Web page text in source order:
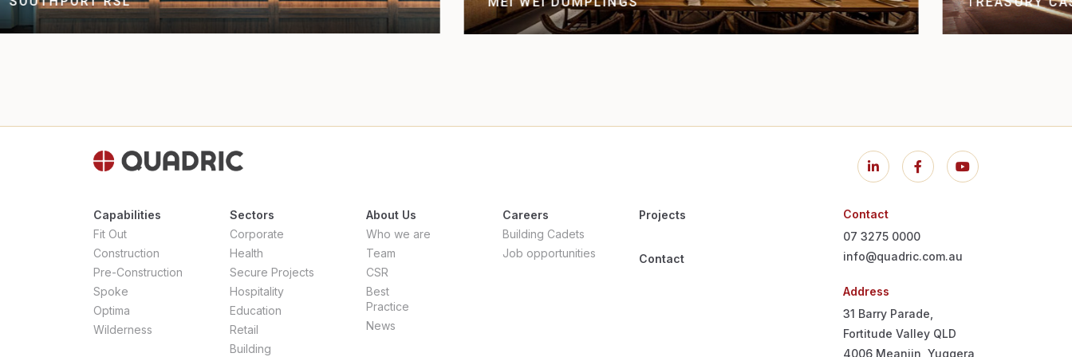
Capabilities
Fit Out
Construction
Pre-Construction
Spoke
Optima
Wilderness
Sectors
Corporate
Health
Secure Projects
Hospitality
Education
Retail
Building
About Us
Who we are
Team
CSR
Best
Practice
News
Careers
Building Cadets
Job opportunities
Projects
Contact
Contact
07 3275 0000
info@quadric.com.au
Address
31 Barry Parade,
Fortitude Valley QLD
4006 Meanjin, Yuggera